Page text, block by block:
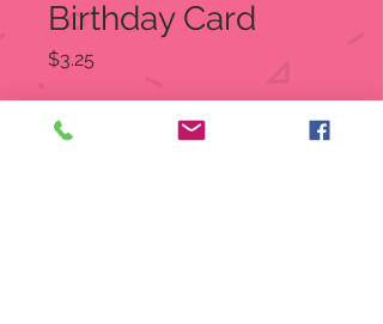
Birthday Card
$3.25